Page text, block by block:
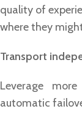
quality of
where they
Transport
Leverage
automatic